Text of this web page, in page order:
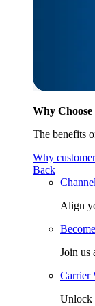
Why Choose
The benefits
Why
Back
Align
Join us
Carrier
Unlock